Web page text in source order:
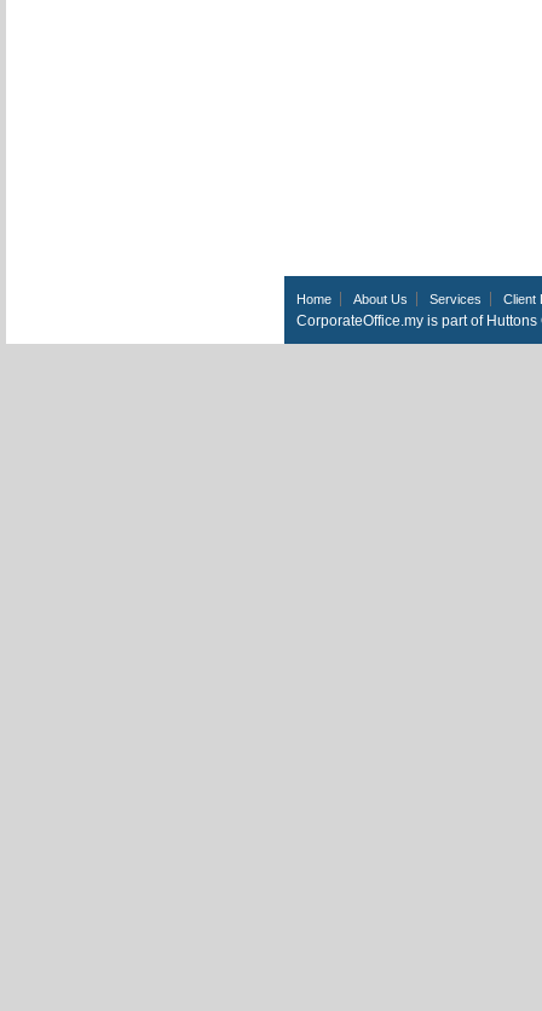
Home About Us Services Client
CorporateOffice.my is part of